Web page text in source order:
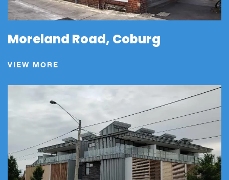
Moreland Road, Coburg
VIEW MORE